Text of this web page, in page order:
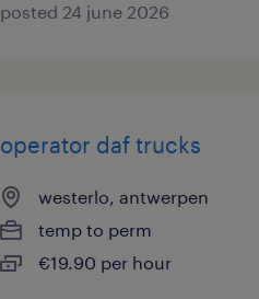
posted 24 june 2026
operator daf trucks
westerlo, antwerpen
temp to perm
€19.90 per hour